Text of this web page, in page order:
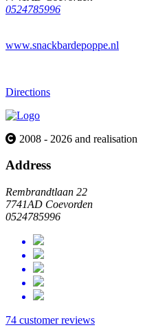
0524785996
www.snackbardepoppe.nl
Directions
2008 - 2026 and realisation
Address
Rembrandtlaan 22
7741AD Coevorden
0524785996
74 customer reviews